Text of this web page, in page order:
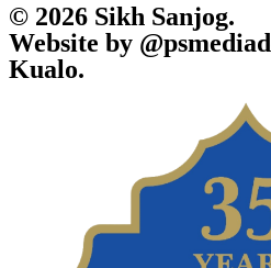
© 2026 Sikh Sanjog.
Website by
Kualo.